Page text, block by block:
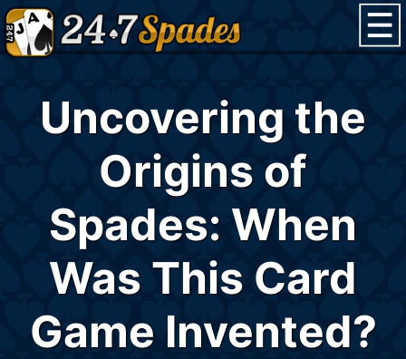
Uncovering the
Origins of
Spades: When
Was This Card
Game Invented?